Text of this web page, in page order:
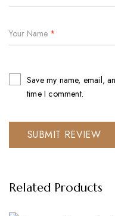
Your Name *
Save my name, email,
time I comment.
Related Products